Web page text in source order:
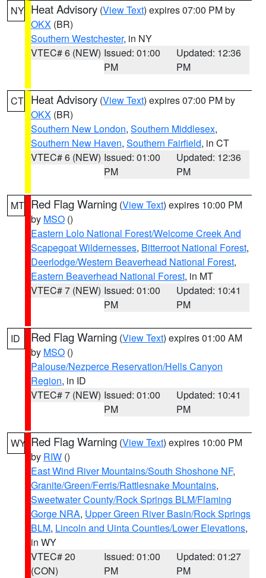
NY Heat Advisory (View Text) expires 07:00 PM by
OKX (BR)
Southern Westchester, in NY
VTEC# 6 (NEW) Issued: 01:00
PM
Updated: 12:36
PM
CT Heat Advisory (View Text) expires 07:00 PM by
OKX (BR)
Southern New London, Southern Middlesex,
Southern New Haven, Southern Fairfield, in CT
VTEC# 6 (NEW) Issued: 01:00
PM
Updated: 12:36
PM
MT Red Flag Warning (View Text) expires 10:00 PM
by MSO ()
Eastern Lolo National Forest/Welcome Creek And
Scapegoat Wildernesses, Bitterroot National Forest,
Deerlodge/Western Beaverhead National Forest,
Eastern Beaverhead National Forest, in MT
VTEC# 7 (NEW) Issued: 01:00
PM
Updated: 10:41
PM
ID Red Flag Warning (View Text) expires 01:00 AM
by MSO ()
Palouse/Nezperce Reservation/Hells Canyon
Region, in ID
VTEC# 7 (NEW) Issued: 01:00
PM
Updated: 10:41
PM
WY Red Flag Warning (View Text) expires 10:00 PM
by RIW ()
East Wind River Mountains/South Shoshone NF,
Granite/Green/Ferris/Rattlesnake Mountains,
Sweetwater County/Rock Springs BLM/Flaming
Gorge NRA, Upper Green River Basin/Rock Springs
BLM, Lincoln and Uinta Counties/Lower Elevations,
in WY
VTEC# 20
(CON)
Issued: 01:00
PM
Updated: 01:27
PM